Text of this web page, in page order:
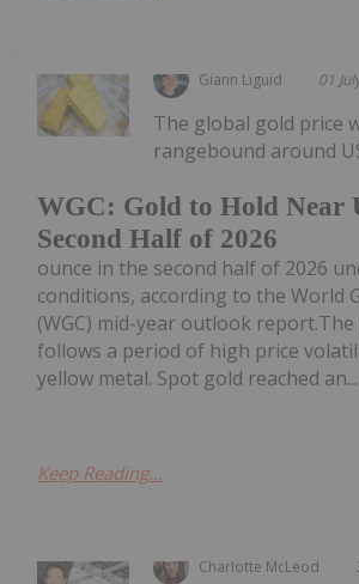
Giann Liguid 01
WGC: Gold to Hold Near
Second Half of 2026
The global gold price
rangebound around
ounce in the second half of 2026
conditions, according to the World
(WGC) mid-year outlook
follows a period of high price
yellow metal. Spot gold reached an...
Keep Reading...
Charlotte McLeod